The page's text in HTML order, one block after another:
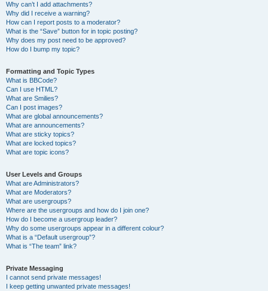
Why can’t I add attachments?
Why did I receive a warning?
How can I report posts to a moderator?
What is the “Save” button for in topic posting?
Why does my post need to be approved?
How do I bump my topic?
Formatting and Topic Types
What is BBCode?
Can I use HTML?
What are Smilies?
Can I post images?
What are global announcements?
What are announcements?
What are sticky topics?
What are locked topics?
What are topic icons?
User Levels and Groups
What are Administrators?
What are Moderators?
What are usergroups?
Where are the usergroups and how do I join one?
How do I become a usergroup leader?
Why do some usergroups appear in a different colour?
What is a “Default usergroup”?
What is “The team” link?
Private Messaging
I cannot send private messages!
I keep getting unwanted private messages!